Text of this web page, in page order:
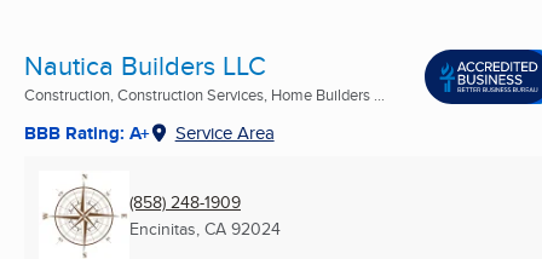
Nautica Builders LLC
Construction, Construction Services, Home Builders ...
BBB Rating: A+ Service Area
(858) 248-1909
Encinitas, CA 92024